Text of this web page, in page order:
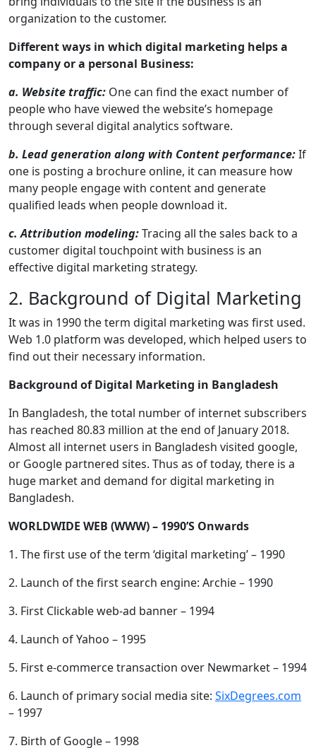
organization to the customer.
Different ways in which digital marketing helps a
company or a personal Business:
a. Website traffic: One can find the exact number of
people who have viewed the website’s homepage
through several digital analytics software.
b. Lead generation along with Content performance:If
one is posting a brochure online, it can measure how
many people engage with content and generate
qualified leads when people download it.
c. Attribution modeling:Tracing all the sales back to a
customer digital touchpoint with business is an
effective digital marketing strategy.
2. Background of Digital Marketing
It was in 1990 the term digital marketing was first used.
Web 1.0 platform was developed, which helped users to
find out their necessary information.
Background of Digital Marketing in Bangladesh
In Bangladesh, the total number of internet subscribers
has reached 80.83 million at the end of January 2018.
Almost all internet users in Bangladesh visited google,
or Google partnered sites. Thus as of today, there is a
huge market and demand for digital marketing in
Bangladesh.
WORLDWIDE WEB (WWW) – 1990’S Onwards
1. The first use of the term ‘digital marketing’ – 1990
2. Launch of the first search engine: Archie – 1990
3. First Clickable web-ad banner – 1994
4. Launch of Yahoo – 1995
5. First e-commerce transaction over Newmarket – 1994
6. Launch of primary social media site: SixDegrees.com
– 1997
7. Birth of Google – 1998